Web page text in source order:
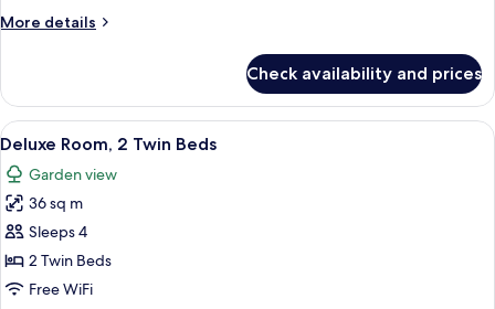
Bed
More details
More
Room,
King
Check availability and prices
View
all
photos
for
Deluxe
Room,
2
A hotel room with a bed, a chair, a
9
Deluxe Room, 2 Twin Beds
Garden view
36 sq m
Sleeps 4
2 Twin Beds
Free WiFi